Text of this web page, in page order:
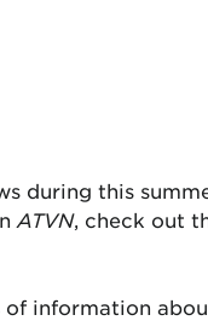
during this
ATVN, check out
information